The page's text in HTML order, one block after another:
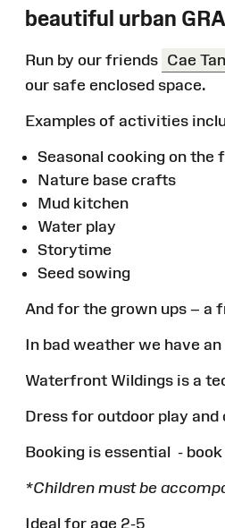
beautiful urban
Run by our friends Cae
our safe enclosed space.
Examples of activities
Seasonal cooking on the
Nature base crafts
Mud kitchen
Water play
Storytime
Seed sowing
And for the grown ups – a
In bad weather we have
Waterfront Wildings is a
Dress for outdoor play and
Booking is essential - book
*Children must be
Ideal for age 2-5